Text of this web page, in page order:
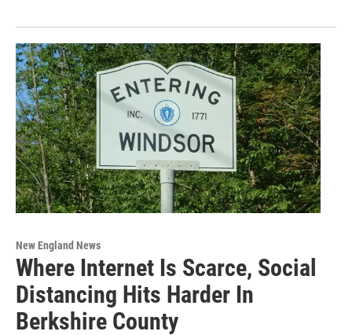
New England News
Where Internet Is Scarce, Social
Distancing Hits Harder In
Berkshire County